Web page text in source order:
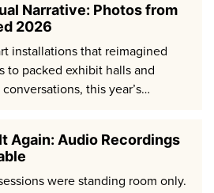
Narrative: Photos from
2026
installations that reimagined
to packed exhibit halls and
this year’s…
Again: Audio Recordings
were standing room only.